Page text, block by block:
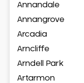
Annandale
Annangrove
Arcadia
Arncliffe
Arndell Park
Artarmon